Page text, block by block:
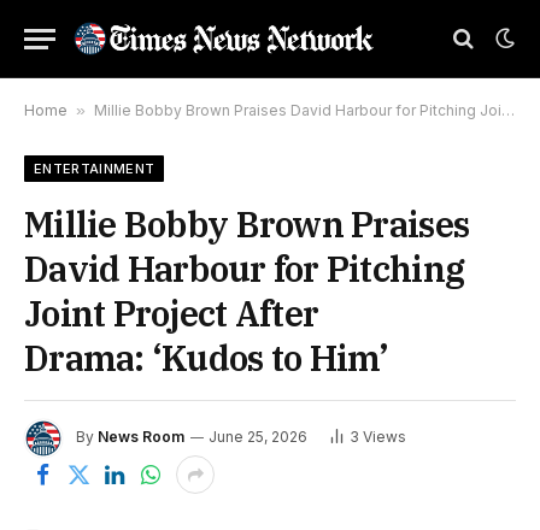
Home » Millie Bobby Brown Praises David Harbour for Pitching Joint Project After Drama: ‘Kudos to Him’
ENTERTAINMENT
Millie Bobby Brown Praises
David Harbour for Pitching
Joint Project After
Drama: ‘Kudos to Him’
By News Room June 25, 2026 3 Views